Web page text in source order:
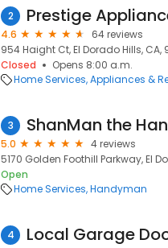
2 Prestige
4.6
64 reviews
954 Haight Ct, El Dorado Hills, CA,
Closed
Opens 8:00 a.m.
Home Services Appliances &
3 ShanMan the
5.0
4 reviews
5170 Golden Foothill Parkway, El
Open
Home Services Handyman
4 Local Garage